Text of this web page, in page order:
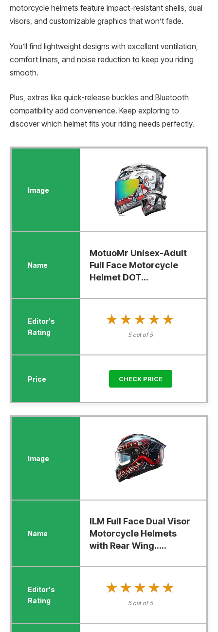
motorcycle helmets feature impact-resistant shells, dual
visors, and customizable graphics that won’t fade.
You’ll find lightweight designs with excellent ventilation,
comfort liners, and noise reduction to keep you riding
smooth.
Plus, extras like quick-release buckles and Bluetooth
compatibility add convenience. Keep exploring to
discover which helmet fits your riding needs perfectly.
MotuoMr Unisex-Adult
Full Face Motorcycle
Helmet DOT...
★★★★★
★★★★★
5 out of 5
CHECK PRICE
ILM Full Face Dual Visor
Motorcycle Helmets
with Rear Wing.....
★★★★★
★★★★★
5 out of 5